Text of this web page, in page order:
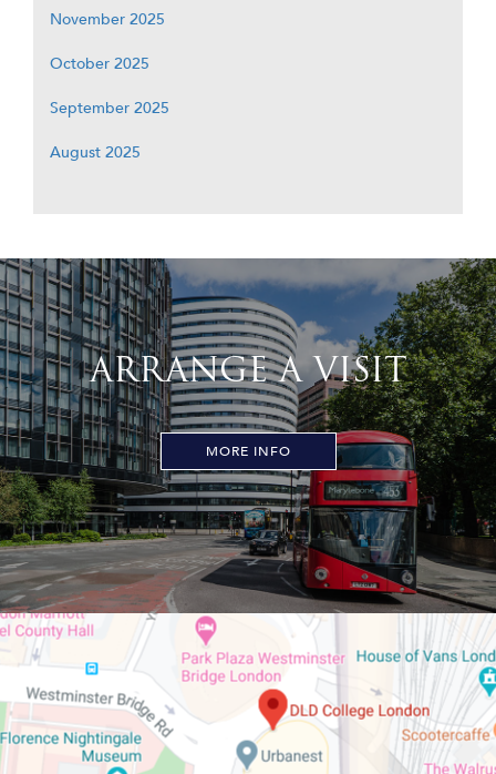
November 2025
October 2025
September 2025
August 2025
ARRANGE A VISIT
MORE INFO